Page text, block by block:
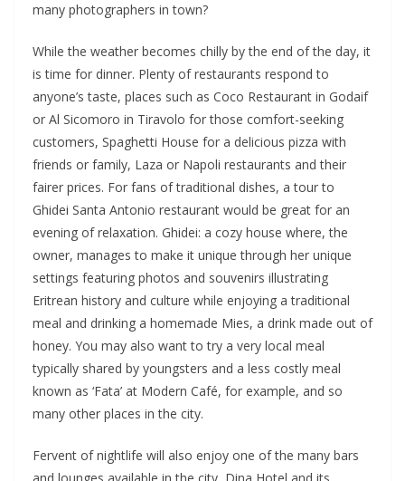
many photographers in town?
While the weather becomes chilly by the end of the day, it
is time for dinner. Plenty of restaurants respond to
anyone’s taste, places such as Coco Restaurant in Godaif
or Al Sicomoro in Tiravolo for those comfort-seeking
customers, Spaghetti House for a delicious pizza with
friends or family, Laza or Napoli restaurants and their
fairer prices. For fans of traditional dishes, a tour to
Ghidei Santa Antonio restaurant would be great for an
evening of relaxation. Ghidei: a cozy house where, the
owner, manages to make it unique through her unique
settings featuring photos and souvenirs illustrating
Eritrean history and culture while enjoying a traditional
meal and drinking a homemade Mies, a drink made out of
honey. You may also want to try a very local meal
typically shared by youngsters and a less costly meal
known as ‘Fata’ at Modern Café, for example, and so
many other places in the city.
Fervent of nightlife will also enjoy one of the many bars